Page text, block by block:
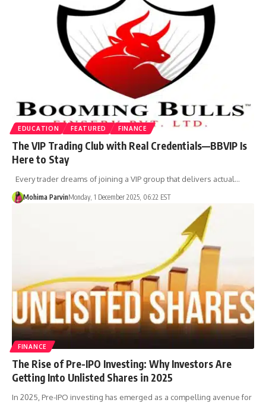
EDUCATION FEATURED FINANCE
The VIP Trading Club with Real Credentials—BBVIP Is
Here to Stay
Every trader dreams of joining a VIP group that delivers actual…
Mohima ParvinMonday, 1 December 2025, 06:22 EST
FINANCE
The Rise of Pre-IPO Investing: Why Investors Are
Getting Into Unlisted Shares in 2025
In 2025, Pre-IPO investing has emerged as a compelling avenue for